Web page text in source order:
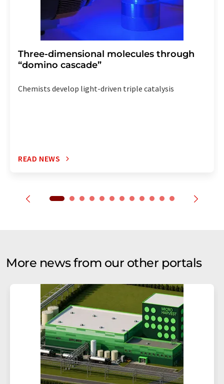
Three-dimensional molecules through
“domino cascade”
Chemists develop light-driven triple catalysis
READ NEWS
More news from our other portals